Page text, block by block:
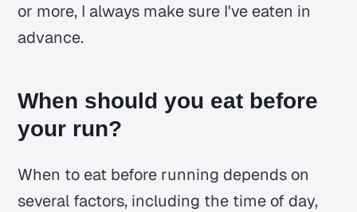
or more, I always make sure I've eaten in
advance.
When should you eat before
your run?
When to eat before running depends on
several factors, including the time of day,